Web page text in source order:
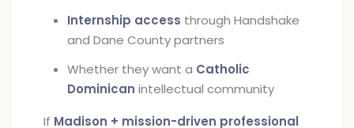
Internship access through Handshake
and Dane County partners
Whether they want a Catholic
Dominican intellectual community
If Madison + mission-driven professional